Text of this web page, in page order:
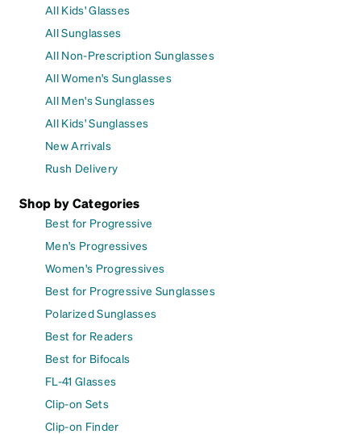
All Kids' Glasses
All Sunglasses
All Non-Prescription Sunglasses
All Women's Sunglasses
All Men's Sunglasses
All Kids' Sunglasses
New Arrivals
Rush Delivery
Shop by Categories
Best for Progressive
Men's Progressives
Women's Progressives
Best for Progressive Sunglasses
Polarized Sunglasses
Best for Readers
Best for Bifocals
FL-41 Glasses
Clip-on Sets
Clip-on Finder